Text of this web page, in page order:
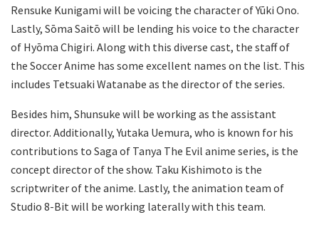
Rensuke Kunigami will be voicing the character of Yūki Ono.
Lastly, Sōma Saitō will be lending his voice to the character
of Hyōma Chigiri. Along with this diverse cast, the staff of
the Soccer Anime has some excellent names on the list. This
includes Tetsuaki Watanabe as the director of the series.
Besides him, Shunsuke will be working as the assistant
director. Additionally, Yutaka Uemura, who is known for his
contributions to Saga of Tanya The Evil anime series, is the
concept director of the show. Taku Kishimoto is the
scriptwriter of the anime. Lastly, the animation team of
Studio 8-Bit will be working laterally with this team.